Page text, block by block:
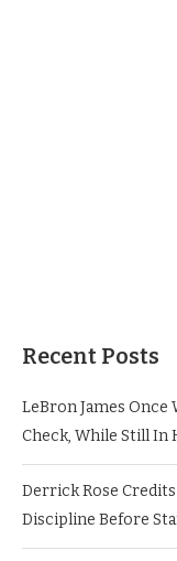
Recent Posts
LeBron James Once
Check, While Still In
Derrick Rose
Discipline Before